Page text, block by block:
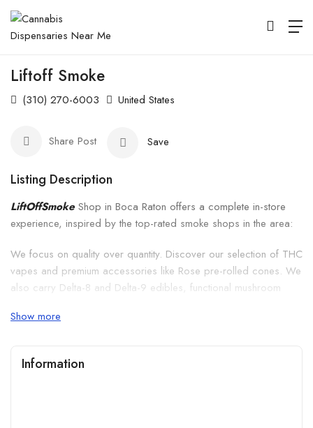
Liftoff Smoke
(310) 270-6003 United States
Share Post Save
Listing Description
LiftOffSmoke Shop in Boca Raton offers a complete in-store
experience, inspired by the top-rated smoke shops in the area:
We focus on quality over quantity. Discover our selection of THC
vapes and premium accessories like Rose pre-rolled cones. We
also carry Delta-8 and Delta-9 edibles, functional mushroom
experience, all in one place.
and limited-time offers available only through our website. Shop
Show more
Information